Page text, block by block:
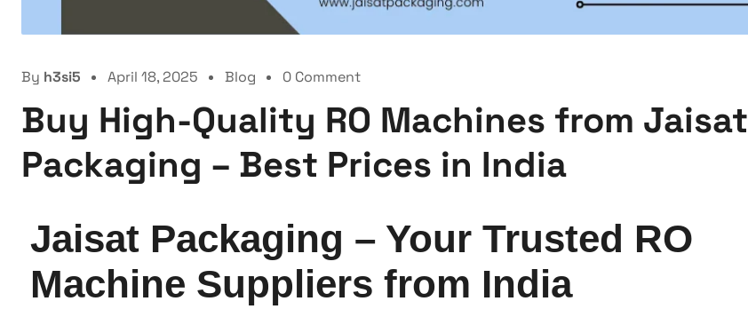
By h3si5 April 18, 2025 Blog 0 Comment
Buy High-Quality RO Machines from Jaisat
Packaging – Best Prices in India
Jaisat Packaging – Your Trusted RO
Machine Suppliers from India